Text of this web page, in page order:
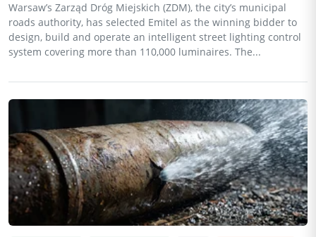
Warsaw’s Zarząd Dróg Miejskich (ZDM), the city’s municipal
roads authority, has selected Emitel as the winning bidder to
design, build and operate an intelligent street lighting control
system covering more than 110,000 luminaires. The...